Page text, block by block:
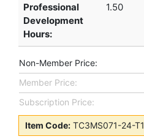
Professional
Development
Hours:
1.50
Non-Member Price:
Member Price:
Subscription Price:
Item Code: TC3MS071-24-T1